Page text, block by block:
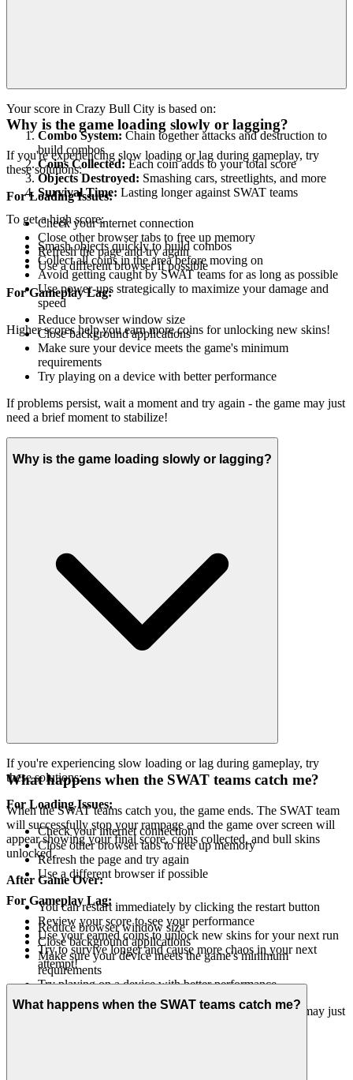
Your score in Crazy Bull City is based on:
Combo System: Chain together attacks and destruction to
build combos
Coins Collected:Each coin adds to your total score
Objects Destroyed: Smashing cars, streetlights, and more
Survival Time: Lasting longer against SWAT teams
To get a high score:
Smash objects quickly to build combos
Collect all coins in the area before moving on
Avoid getting caught by SWAT teams for as long as possible
Use power-ups strategically to maximize your damage and
speed
Higher scores help you earn more coins for unlocking new skins!
Why is the game loading slowly or lagging?
If you're experiencing slow loading or lag during gameplay, try
these solutions:
For Loading Issues:
Check your internet connection
Close other browser tabs to free up memory
Refresh the page and try again
Use a different browser if possible
For Gameplay Lag:
Reduce browser window size
Close background applications
Make sure your device meets the game's minimum
requirements
Try playing on a device with better performance
If problems persist, wait a moment and try again - the game may just
need a brief moment to stabilize!
Why is the game loading slowly or lagging?
If you're experiencing slow loading or lag during gameplay, try
these solutions:
For Loading Issues:
Check your internet connection
Close other browser tabs to free up memory
Refresh the page and try again
Use a different browser if possible
For Gameplay Lag:
Reduce browser window size
Close background applications
Make sure your device meets the game's minimum
requirements
Try playing on a device with better performance
If problems persist, wait a moment and try again - the game may just
What happens when the SWAT teams catch me?
When the SWAT teams catch you, the game ends. The SWAT team
will successfully stop your rampage and the game over screen will
appear showing your final score, coins collected, and bull skins
unlocked.
After Game Over:
You can restart immediately by clicking the restart button
Review your score to see your performance
Use your earned coins to unlock new skins for your next run
Try to survive longer and cause more chaos in your next
attempt!
What happens when the SWAT teams catch me?